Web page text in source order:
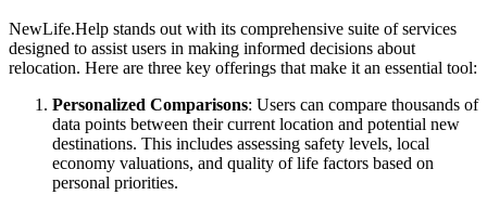
NewLife.Help stands out with its comprehensive suite of services
designed to assist users in making informed decisions about
relocation. Here are three key offerings that make it an essential tool:
Personalized Comparisons: Users can compare thousands of
data points between their current location and potential new
destinations. This includes assessing safety levels, local
economy valuations, and quality of life factors based on
personal priorities.